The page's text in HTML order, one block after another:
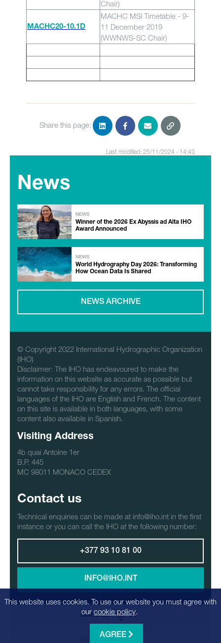
Chair)
MACHC20-10.1D
MACHC MSI Timetable - 9-
11 December 2019
(WWNWS-SC Chair)
Share this page:
Last modified: 25/11/2024 - 14:43
News
NEWS
Winner of the 2026 Ex Abyssis ad Alta IHO
Award Announced
NEWS
World Hydrography Day 2026: Transforming
How Ocean Data Is Shared
NEWS ARCHIVE
© Copyright 2022 International Hydrographic Organization
(IHO)
Disclaimer: The IHO has endeavoured to make the
information on this website as accurate as possible but
cannot take responsibility for any errors. The official
languages of the IHO are English and French. The content
on this site is available in both languages, with some
content also available in Spanish.
Visiting Address
4b quai Antoine 1er
B.P. 445
MC 98011 MONACO CEDEX
Contact us
Technical enquiries can be made at info@iho.int in the first
instance or you can call the IHO at the following number:
+377 93 10 81 00
INFO@IHO.INT
LANGUAGE:
© 2026 - RealizationFactrics
This website uses cookies. To use our website you must agree with
our cookie policy.
AGREE